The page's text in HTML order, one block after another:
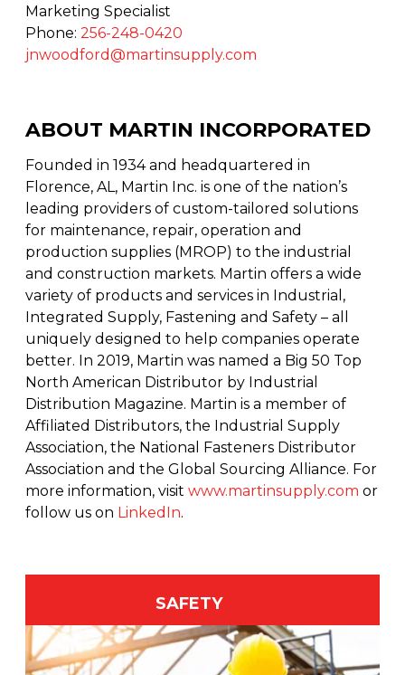
Marketing Specialist
Phone: 256-248-0420
jnwoodford@martinsupply.com
ABOUT MARTIN INCORPORATED
Founded in 1934 and headquartered in
Florence, AL, Martin Inc. is one of the nation’s
leading providers of custom-tailored solutions
for maintenance, repair, operation and
production supplies (MROP) to the industrial
and construction markets. Martin offers a wide
variety of products and services in Industrial,
Integrated Supply, Fastening and Safety – all
uniquely designed to help companies operate
better. In 2019, Martin was named a Big 50 Top
North American Distributor by Industrial
Distribution Magazine. Martin is a member of
Affiliated Distributors, the Industrial Supply
Association, the National Fasteners Distributor
Association and the Global Sourcing Alliance. For
more information, visit www.martinsupply.com or
follow us on LinkedIn.
SAFETY